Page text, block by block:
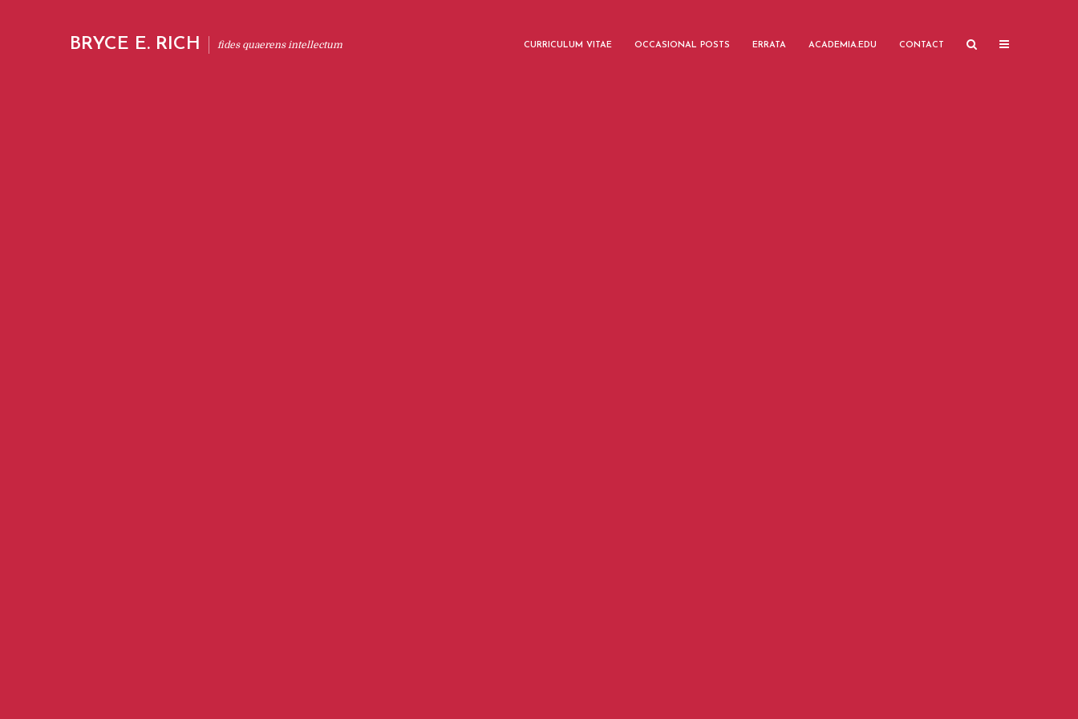
BRYCE E. RICH fides quaerens intellectum CURRICULUM VITAE OCCASIONAL POSTS ERRATA ACADEMIA.EDU CONTACT